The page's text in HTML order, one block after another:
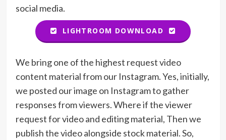
social media.
LIGHTROOM DOWNLOAD
We bring one of the highest request video
content material from our Instagram. Yes, initially,
we posted our image on Instagram to gather
responses from viewers. Where if the viewer
request for video and editing material, Then we
publish the video alongside stock material. So,